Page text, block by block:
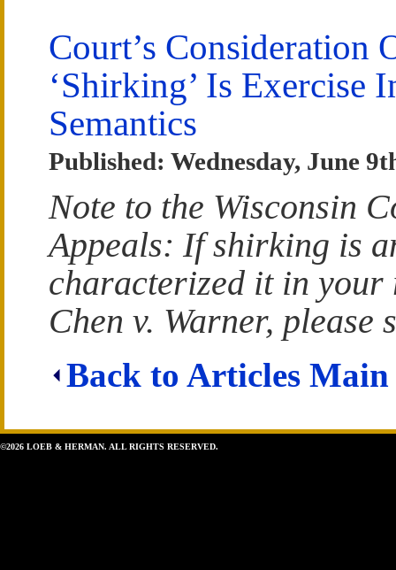
Court’s Consideration
‘Shirking’ Is Exercise
Semantics
Published: Wednesday, June
Note to the Wisconsin
Appeals: If shirking is
characterized it in
Chen v. Warner, please
Back to Articles Main
©2026 LOEB & HERMAN. ALL RIGHTS RESERVED.